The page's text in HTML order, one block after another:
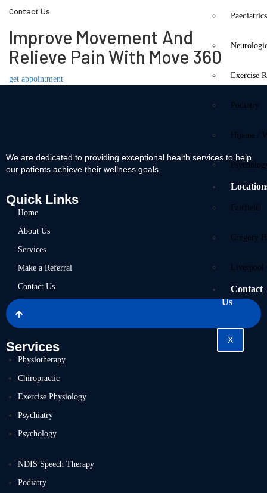
Exercise
Podiatry
Hijama /
Fairfield
Gregory
Liverpool
Contact
Us
X
Contact Us
Improve Movement And
Relieve Pain With Move 360
get appointment
We are dedicated to providing exceptional health services to help
our patients achieve their wellness goals.
Quick Links
Home
About Us
Services
Make a Referral
Contact Us
Services
Physiotherapy
Chiropractic
Exercise Physiology
Psychiatry
Psychology
NDIS Speech Therapy
Podiatry